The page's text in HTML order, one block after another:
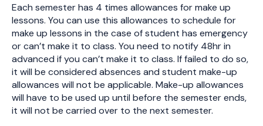
Each semester has 4 times allowances for make up
lessons. You can use this allowances to schedule for
make up lessons in the case of student has emergency
or can’t make it to class. You need to notify 48hr in
advanced if you can’t make it to class. If failed to do so,
it will be considered absences and student make-up
allowances will not be applicable. Make-up allowances
will have to be used up until before the semester ends,
it will not be carried over to the next semester.